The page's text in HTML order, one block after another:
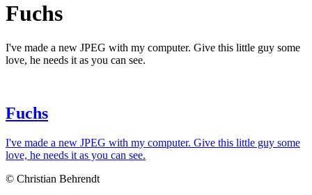
Fuchs
I've made a new JPEG with my computer. Give this little guy some
love, he needs it as you can see.
Fuchs
I've made a new JPEG with my computer. Give this little guy some
love, he needs it as you can see.
© Christian Behrendt